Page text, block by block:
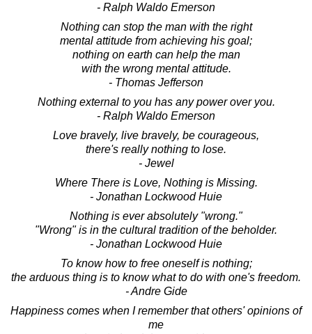
- Ralph Waldo Emerson
Nothing can stop the man with the right
mental attitude from achieving his goal;
nothing on earth can help the man
with the wrong mental attitude.
- Thomas Jefferson
Nothing external to you has any power over you.
- Ralph Waldo Emerson
Love bravely, live bravely, be courageous,
there's really nothing to lose.
- Jewel
Where There is Love, Nothing is Missing.
- Jonathan Lockwood Huie
Nothing is ever absolutely "wrong."
"Wrong" is in the cultural tradition of the beholder.
- Jonathan Lockwood Huie
To know how to free oneself is nothing;
the arduous thing is to know what to do with one's freedom.
- Andre Gide
Happiness comes when I remember that others' opinions of
me